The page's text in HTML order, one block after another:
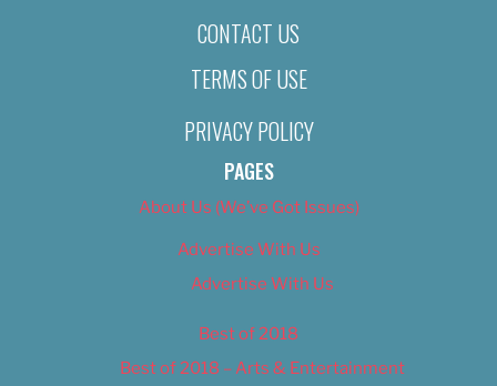
CONTACT US
TERMS OF USE
PRIVACY POLICY
PAGES
About Us (We’ve Got Issues)
Advertise With Us
Advertise With Us
Best of 2018
Best of 2018 – Arts & Entertainment